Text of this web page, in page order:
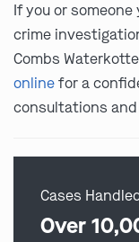
If you or
crime
Combs
onlinefor a
consultations and
Cases
Over